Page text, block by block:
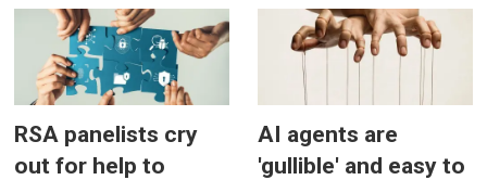
RSA panelists cry
out for help to
AI agents are
'gullible' and easy to